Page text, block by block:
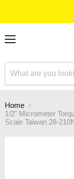
Home
1/2" Micrometer
Scale Taiwan 28-